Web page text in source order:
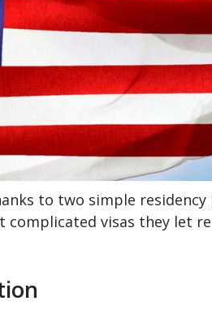
to two simple residency
complicated visas they let